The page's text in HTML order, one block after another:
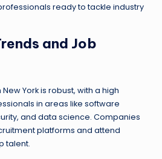
ready to tackle industry
and Job
York is robust, with a high
in areas like software
and data science. Companies
platforms and attend
talent.